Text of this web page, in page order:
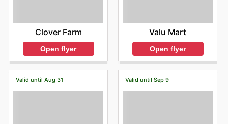
Clover Farm
Open flyer
Valu Mart
Open flyer
Valid until Aug 31 Valid until Sep 9